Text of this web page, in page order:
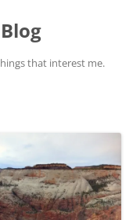
that interest me.